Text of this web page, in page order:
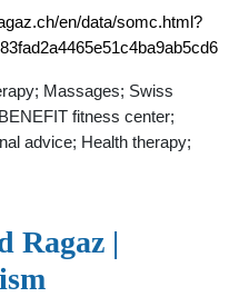
en/data/somc.html?
Massages; Swiss
fitness center;
advice; Health therapy;
Ragaz |